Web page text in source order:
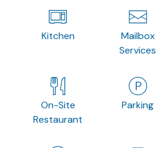
Kitchen
Mailbox
Services
On-Site
Restaurant
Parking